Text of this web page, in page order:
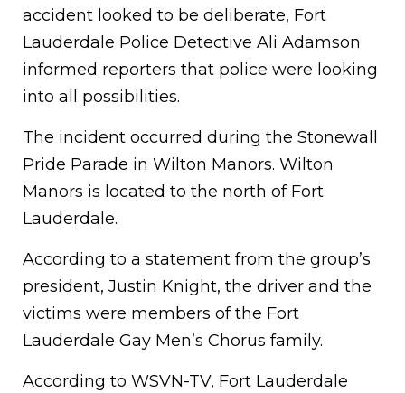
accident looked to be deliberate, Fort
Lauderdale Police Detective Ali Adamson
informed reporters that police were looking
into all possibilities.
The incident occurred during the Stonewall
Pride Parade in Wilton Manors. Wilton
Manors is located to the north of Fort
Lauderdale.
According to a statement from the group’s
president, Justin Knight, the driver and the
victims were members of the Fort
Lauderdale Gay Men’s Chorus family.
According to WSVN-TV, Fort Lauderdale